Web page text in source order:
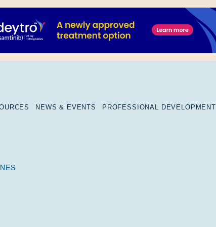
NEWS & EVENTS PROFESSIONAL DEVELOPMENT